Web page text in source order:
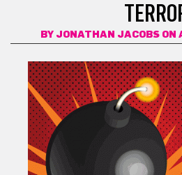
BY JONATHAN JACOBS ON